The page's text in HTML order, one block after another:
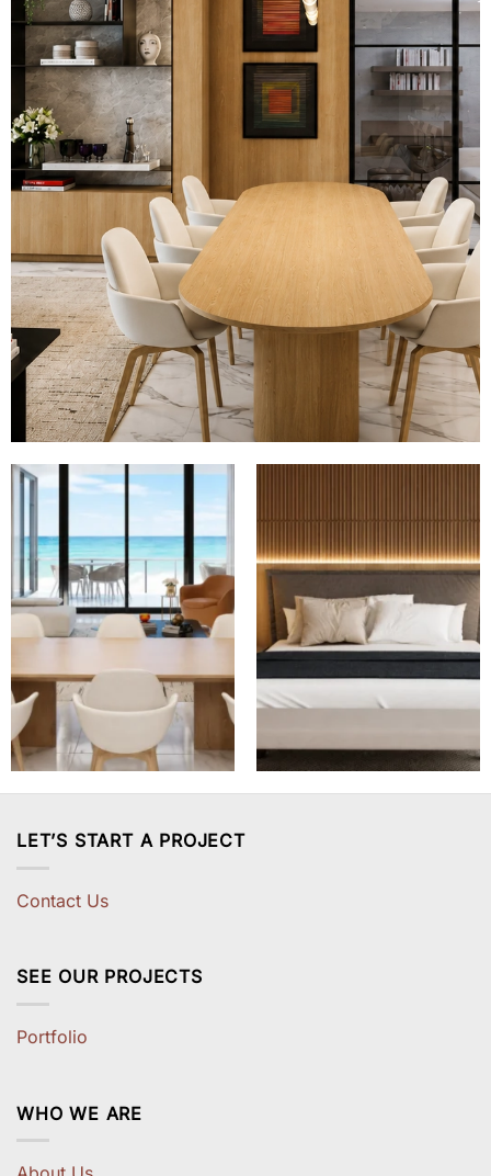
LET’S START A PROJECT
Contact Us
SEE OUR PROJECTS
Portfolio
WHO WE ARE